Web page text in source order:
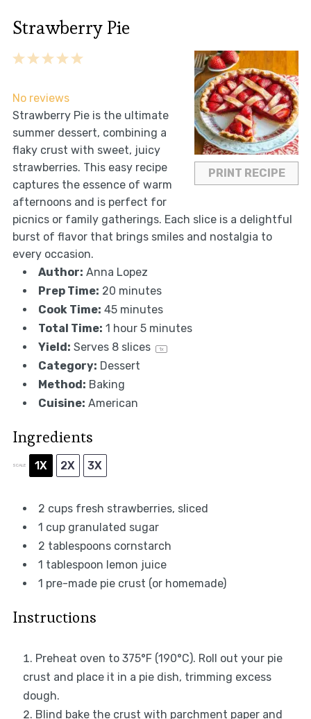
Strawberry Pie
PRINT RECIPE
5
4
3
2
1
No reviews
Strawberry Pie is the ultimate
summer dessert, combining a
flaky crust with sweet, juicy
strawberries. This easy recipe
captures the essence of warm
afternoons and is perfect for
picnics or family gatherings. Each slice is a delightful
burst of flavor that brings smiles and nostalgia to
every occasion.
Author: Anna Lopez
Prep Time: 20 minutes
Cook Time: 45 minutes
Total Time: 1 hour 5 minutes
Yield: Serves 8slices 1x
Category: Dessert
Method: Baking
Cuisine: American
Ingredients
SCALE 1X 2X 3X
2 cupsfresh strawberries, sliced
1 cupgranulated sugar
2 tablespoonscornstarch
1 tablespoon lemon juice
1 pre-made pie crust (or homemade)
Instructions
Preheat oven to 375°F (190°C). Roll out your pie
crust and place it in a pie dish, trimming excess
dough.
Blind bake the crust with parchment paper and